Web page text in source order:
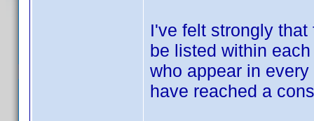
I've felt strongly
be listed within
who appear in
have reached a